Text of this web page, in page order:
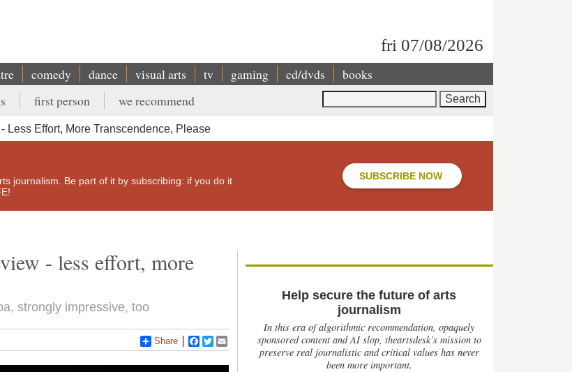
fri 07/08/2026
comedy dance visual arts tv gaming cd/dvds books
first person we recommend
Less Effort, More Transcendence, Please
journalism. Be part of it by subscribing: if you do it
SUBSCRIBE NOW
- less effort, more
strongly impressive, too
Share Facebook
Twitter
Help secure the future of arts
journalism
In this era of algorithmic recommendation, opaquely
sponsored content and AI slop, theartsdesk’s mission to
preserve real journalistic and critical values has never
been more important.